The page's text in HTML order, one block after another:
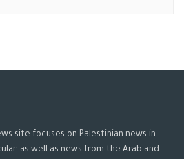
site focuses on Palestinian news in
as well as news from the Arab and